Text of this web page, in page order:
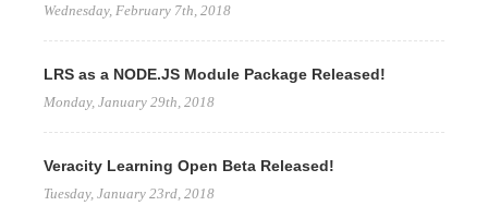
Wednesday, February 7th, 2018
LRS as a NODE.JS Module Package Released!
Monday, January 29th, 2018
Veracity Learning Open Beta Released!
Tuesday, January 23rd, 2018